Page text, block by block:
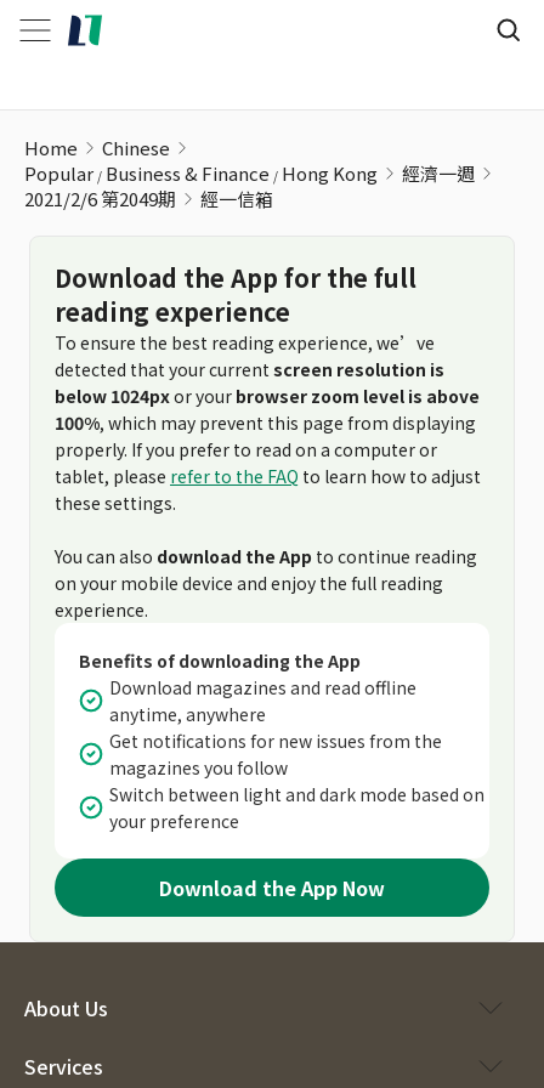
Home
Chinese
Popular Business & Finance Hong Kong
經濟一週
2021/2/6 第2049期
經一信箱
Download the App for the full
reading experience
To ensure the best reading experience, we’ve
detected that your current screen resolution is
below 1024pxor your browser zoom level is above
100%, which may prevent this page from displaying
properly. If you prefer to read on a computer or
tablet, please refer to the FAQ to learn how to adjust
these settings.
You can also download the App to continue reading
on your mobile device and enjoy the full reading
experience.
Benefits of downloading the App
Download magazines and read offline
anytime, anywhere
Get notifications for new issues from the
magazines you follow
Switch between light and dark mode based on
your preference
Download the App Now
About Us
Services